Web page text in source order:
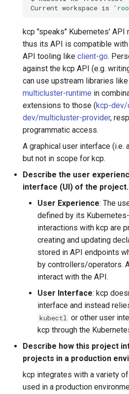
Current workspace is
kcp "speaks" Kubernetes' API
thus its API is compatible
API tooling like client-go.
against the kcp API (e.g.
can use upstream libraries like
multicluster-runtime in
extensions to those (kcp-dev/
dev/multicluster-provider,
programmatic access.
A graphical user interface
but not in scope for kcp.
Describe the user
interface (UI) of the project.
User Experience: The
defined by its
interactions with kcp are
creating and updating
stored in API endpoints
by controllers/operators.
interact with the API.
User Interface: kcp
interface and instead
kubectl or other user
kcp through the
Describe how this project
projects in a production
kcp integrates with a variety
used in a production